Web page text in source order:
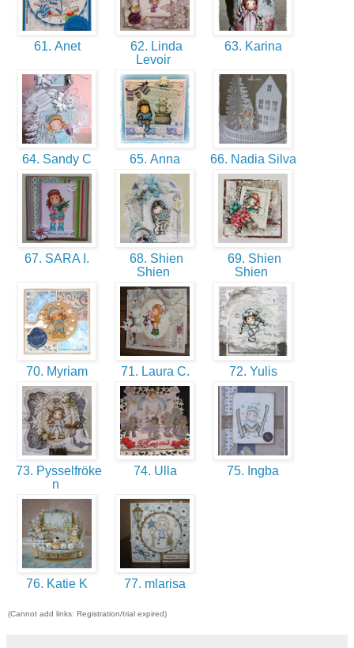
61. Anet
62. Linda
Levoir
63. Karina
64. Sandy C 65. Anna 66. Nadia Silva
67. SARA I.
68. Shien
Shien
69. Shien
Shien
70. Myriam 71. Laura C. 72. Yulis
73. Pysselfröke
n
74. Ulla 75. Ingba
76. Katie K 77. mlarisa
(Cannot add links: Registration/trial expired)